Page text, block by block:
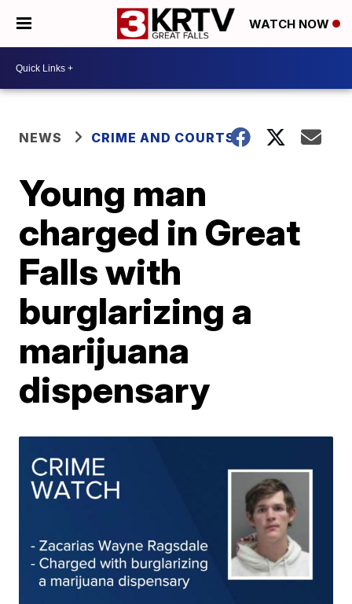
WATCH NOW
NEWS CRIME AND COURTS
Young man
charged in Great
Falls with
burglarizing a
marijuana
dispensary